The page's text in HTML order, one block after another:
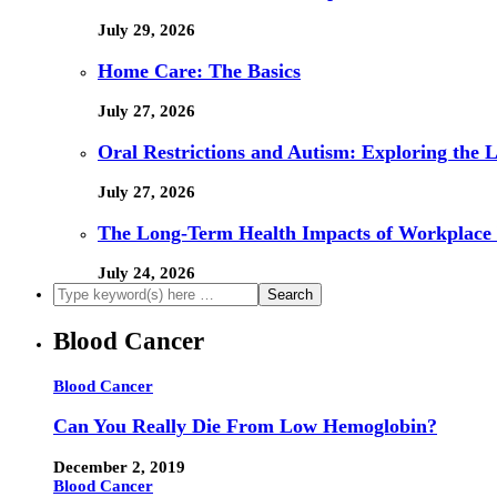
July 29, 2026
Home Care: The Basics
July 27, 2026
Oral Restrictions and Autism: Exploring the
July 27, 2026
The Long-Term Health Impacts of
July 24, 2026
Blood Cancer
Blood Cancer
Can You Really Die From Low Hemoglobin?
December 2, 2019
Blood Cancer